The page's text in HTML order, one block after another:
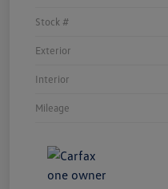
Stock #
Exterior
Interior
Mileage